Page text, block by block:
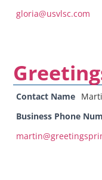
gloria@usvlsc.com
Contact Name
Business Phone